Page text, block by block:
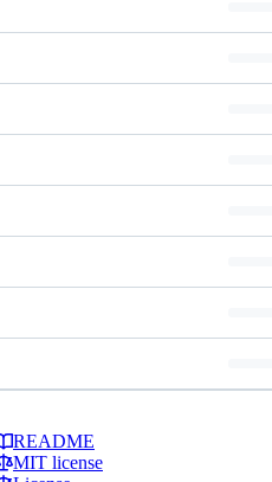
README
MIT license